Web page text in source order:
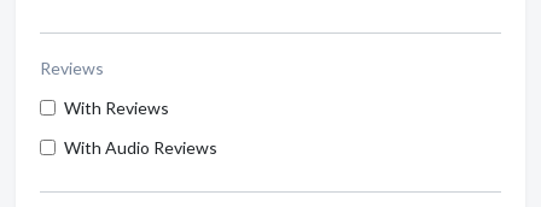
Reviews
With Reviews
With Audio Reviews